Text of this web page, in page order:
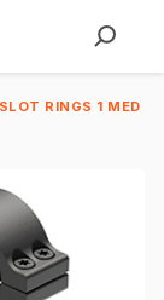
RINGS 1 MED